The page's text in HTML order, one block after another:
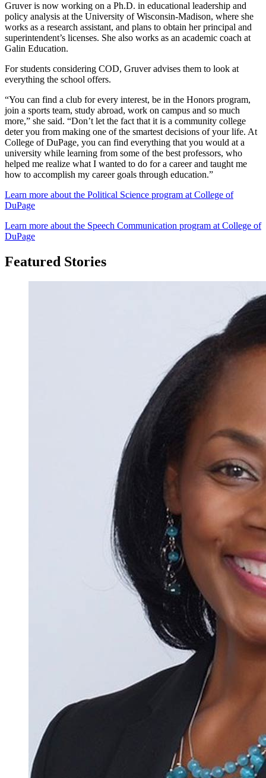
Gruver is now working on a Ph.D. in educational leadership and
policy analysis at the University of Wisconsin-Madison, where she
works as a research assistant, and plans to obtain her principal and
superintendent’s licenses. She also works as an academic coach at
Galin Education.
For students considering COD, Gruver advises them to look at
everything the school offers.
“You can find a club for every interest, be in the Honors program,
join a sports team, study abroad, work on campus and so much
more,” she said. “Don’t let the fact that it is a community college
deter you from making one of the smartest decisions of your life. At
College of DuPage, you can find everything that you would at a
university while learning from some of the best professors, who
helped me realize what I wanted to do for a career and taught me
how to accomplish my career goals through education.”
Learn more about the Political Science program at College of
DuPage
Learn more about the Speech Communication program at College of
DuPage
Featured Stories